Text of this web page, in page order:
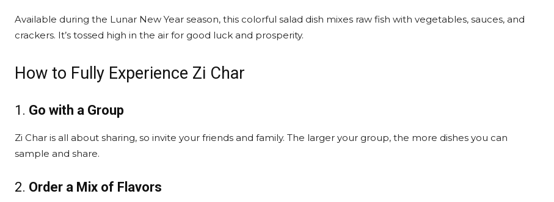
Available during the Lunar New Year season, this colorful salad dish mixes raw fish with vegetables, sauces, and
crackers. It’s tossed high in the air for good luck and prosperity.
How to Fully Experience Zi Char
1. Go with a Group
Zi Char is all about sharing, so invite your friends and family. The larger your group, the more dishes you can
sample and share.
2. Order a Mix of Flavors